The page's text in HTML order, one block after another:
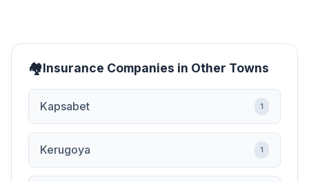
Insurance Companies in Other Towns
Kapsabet 1
Kerugoya 1